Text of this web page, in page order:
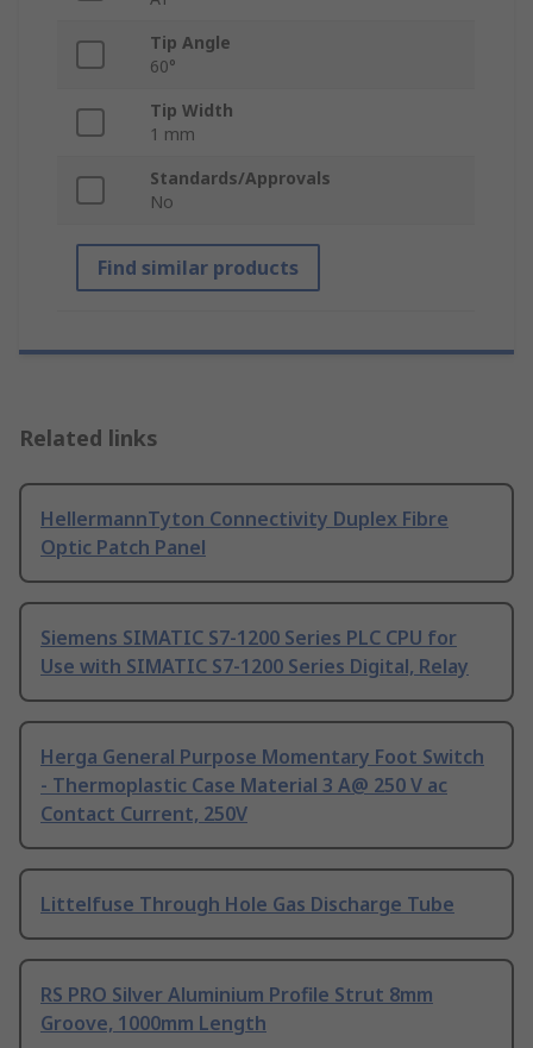
Tip Angle
60°
Tip Width
1 mm
Standards/Approvals
No
Find similar products
Related links
HellermannTyton Connectivity Duplex Fibre
Optic Patch Panel
Siemens SIMATIC S7-1200 Series PLC CPU for
Use with SIMATIC S7-1200 Series Digital, Relay
Herga General Purpose Momentary Foot Switch
- Thermoplastic Case Material 3 A@ 250 V ac
Contact Current, 250V
Littelfuse Through Hole Gas Discharge Tube
RS PRO Silver Aluminium Profile Strut 8mm
Groove, 1000mm Length